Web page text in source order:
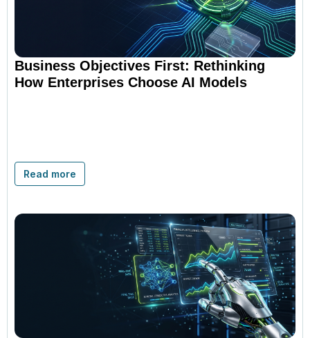
Business Objectives First: Rethinking
How Enterprises Choose AI Models
Read more